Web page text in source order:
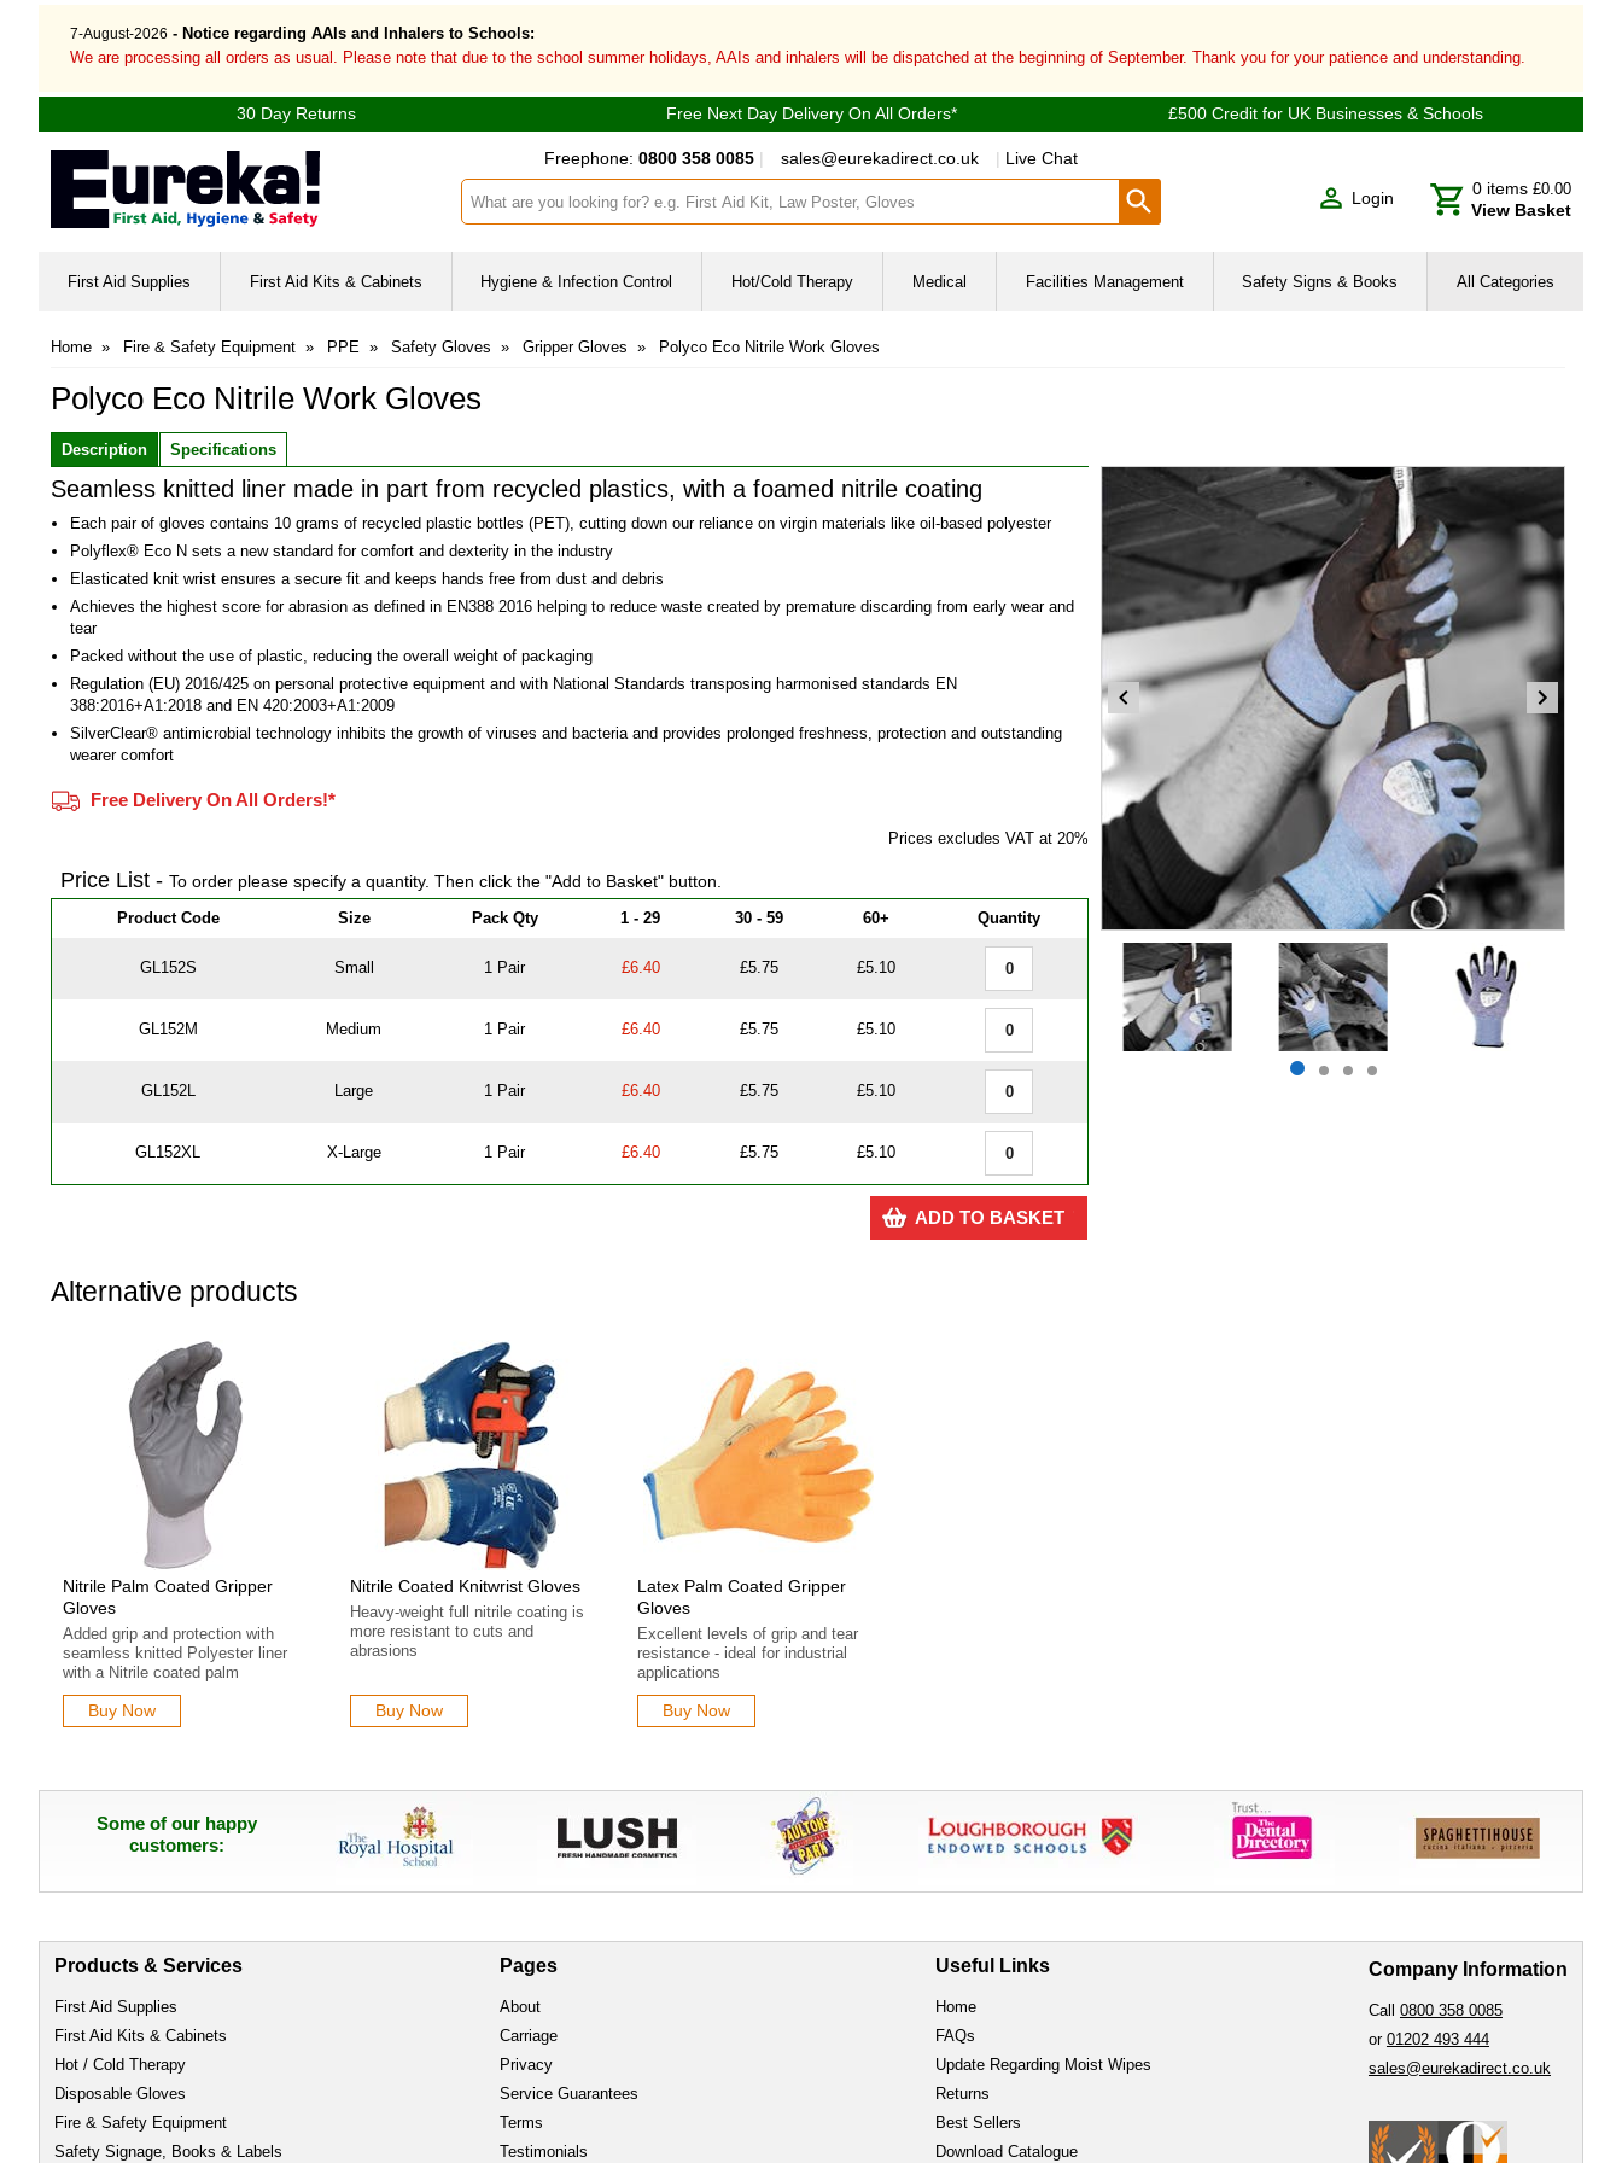
7-August-2026 - Notice regarding AAIs and Inhalers to Schools:
We are processing all orders as usual. Please note that due to the school summer holidays, AAIs and inhalers will be dispatched at the beginning of September. Thank you for your patience and understanding.
30 Day Returns Free Next Day Delivery On All Orders* £500 Credit for UK Businesses & Schools
Freephone: 0800 358 0085 | sales@eurekadirect.co.uk | Live Chat
Search input box
Login
View Basket
0 items £0.00
First Aid Supplies First Aid Kits & Cabinets Hygiene & Infection Control Hot/Cold Therapy Medical Facilities Management Safety Signs & Books All Categories
Home » Fire & Safety Equipment » PPE » Safety Gloves » Gripper Gloves » Polyco Eco Nitrile Work Gloves
Polyco Eco Nitrile Work Gloves
Item
itemitemitemitem
Description Specifications
Seamless knitted liner made in part from recycled plastics, with a foamed nitrile coating
Each pair of gloves contains 10 grams of recycled plastic bottles (PET), cutting down our reliance on virgin materials like oil-based polyester
Polyflex® Eco N sets a new standard for comfort and dexterity in the industry
Elasticated knit wrist ensures a secure fit and keeps hands free from dust and debris
Achieves the highest score for abrasion as defined in EN388 2016 helping to reduce waste created by premature discarding from early wear and
tear
Packed without the use of plastic, reducing the overall weight of packaging
Regulation (EU) 2016/425 on personal protective equipment and with National Standards transposing harmonised standards EN
388:2016+A1:2018 and EN 420:2003+A1:2009
SilverClear® antimicrobial technology inhibits the growth of viruses and bacteria and provides prolonged freshness, protection and outstanding
wearer comfort
Free Delivery On All Orders!*
Prices excludes VAT at 20%
Price List - To order please specify a quantity. Then click the "Add to Basket" button.
Product Code Size Pack Qty 1 - 29 30 - 59 60+ Quantity
GL152S Small 1 Pair £6.40 £5.75 £5.10
GL152M Medium 1 Pair £6.40 £5.75 £5.10
GL152L Large 1 Pair £6.40 £5.75 £5.10
GL152XL X-Large 1 Pair £6.40 £5.75 £5.10
ADD TO BASKET
Alternative products
Nitrile Palm Coated Gripper
Gloves
Added grip and protection with
seamless knitted Polyester liner
with a Nitrile coated palm
Buy Now
Nitrile Coated Knitwrist Gloves
Heavy-weight full nitrile coating is
more resistant to cuts and
abrasions
Buy Now
Latex Palm Coated Gripper
Gloves
Excellent levels of grip and tear
resistance - ideal for industrial
applications
Buy Now
Some of our happy
customers:
Products & Services
First Aid Supplies
First Aid Kits & Cabinets
Hot / Cold Therapy
Disposable Gloves
Fire & Safety Equipment
Safety Signage, Books & Labels
Pages
About
Carriage
Privacy
Service Guarantees
Terms
Testimonials
Useful Links
Home
FAQs
Update Regarding Moist Wipes
Returns
Best Sellers
Download Catalogue
Company Information
Call 0800 358 0085
or 01202 493 444
sales@eurekadirect.co.uk